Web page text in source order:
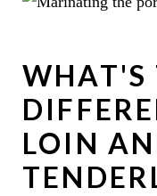
WHAT'S
LOIN